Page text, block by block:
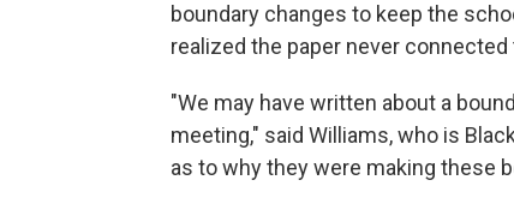
boundary changes to keep the
realized the paper never
"We may have written about a
meeting," said Williams, who is
as to why they were making these